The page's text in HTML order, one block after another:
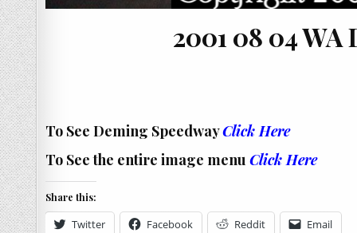
2001 08 04
To See Deming SpeedwayClick Here
To See the entire image menu Click Here
Share this:
Twitter Facebook Reddit Email